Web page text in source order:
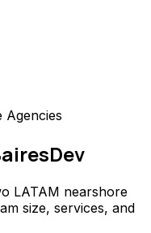
Agencies
LATAM nearshore
size, services, and